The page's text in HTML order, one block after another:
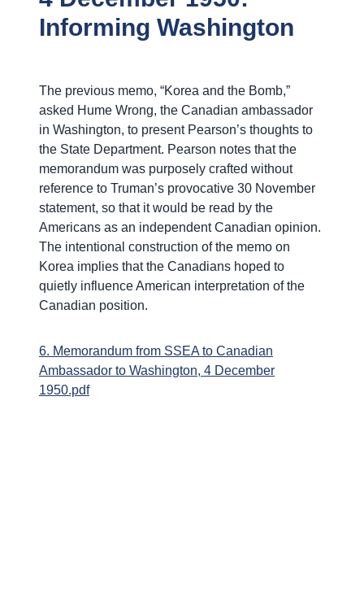
Informing Washington
The previous memo, “Korea and the Bomb,”
asked Hume Wrong, the Canadian ambassador
in Washington, to present Pearson’s thoughts to
the State Department. Pearson notes that the
memorandum was purposely crafted without
reference to Truman’s provocative 30 November
statement, so that it would be read by the
Americans as an independent Canadian opinion.
The intentional construction of the memo on
Korea implies that the Canadians hoped to
quietly influence American interpretation of the
Canadian position.
6. Memorandum from SSEA to Canadian
Ambassador to Washington, 4 December
1950.pdf